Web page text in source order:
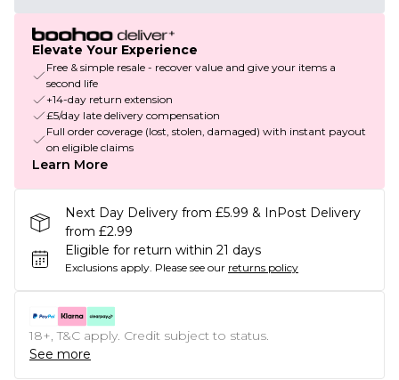
Elevate Your Experience
Free & simple resale - recover value and give your items a
second life
+14-day return extension
£5/day late delivery compensation
Full order coverage (lost, stolen, damaged) with instant payout
on eligible claims
Learn More
Next Day Delivery from £5.99 & InPost Delivery
from £2.99
Eligible for return within 21 days
Exclusions apply. Please see our returns policy
18+, T&C apply. Credit subject to status.
See more